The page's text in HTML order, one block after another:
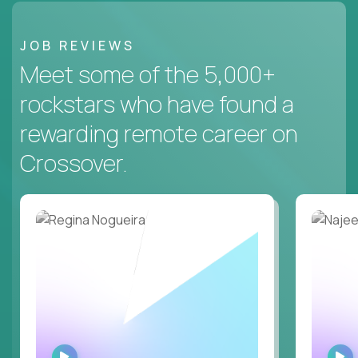
JOB REVIEWS
Meet some of the 5,000+
rockstars who have found a
rewarding remote career on
Crossover.
WATCH